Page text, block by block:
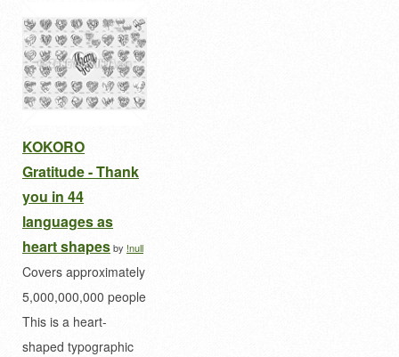
KOKORO
Gratitude - Thank
you in 44
languages as
heart shapesby !null
Covers approximately
5,000,000,000 people
This is a heart-
shaped typographic